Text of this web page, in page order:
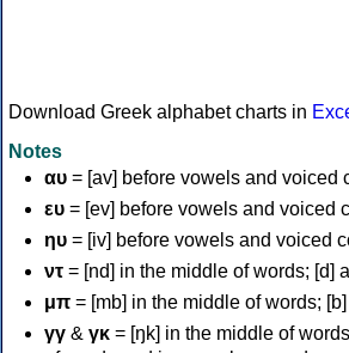
Download Greek alphabet charts in
Notes
αυ = [av] before vowels and voiced
ευ = [ev] before vowels and voiced
ηυ = [iv] before vowels and voiced
ντ = [nd] in the middle of words; [d]
μπ = [mb] in the middle of words;
γγ & γκ = [ŋk] in the middle of